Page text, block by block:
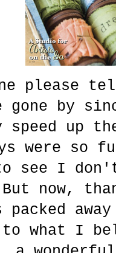
please
gone by
speed up
were so
see I
now,
packed
what I